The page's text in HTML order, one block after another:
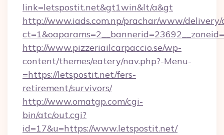
link=letspostit.net&gt1win&lt/a&gt
http://www.iads.com.np/prachar/www/delivery/
http://www.pizzeriailcarpaccio.se/wp-
content/themes/eatery/nav.php?-Menu-
=https://letspostit.net/fers-
retirement/survivors/
http://www.omatgp.com/cgi-
bin/atc/out.cgi?
id=17&u=https://www.letspostit.net/